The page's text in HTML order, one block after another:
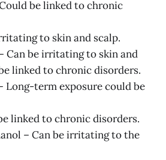
be linked to chronic
to skin and scalp.
Can be irritating to skin and
linked to chronic disorders.
Long-term exposure could be
linked to chronic disorders.
– Can be irritating to the